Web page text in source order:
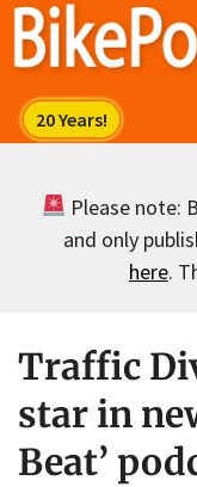
Skip
Please note:
and only
here.
Traffic
star in
Beat’